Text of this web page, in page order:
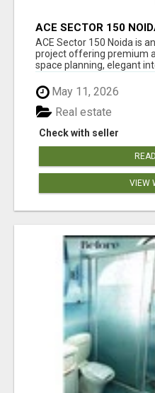
ACE SECTOR 150
APARTMENTS
ACE Sector 150 Noida is
project offering premium
space planning, elegant
May 11, 2026
Check with seller
Real estate
VIEW